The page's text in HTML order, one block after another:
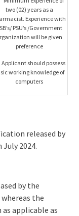
two (02) years as a
Experience with
PSU’s /Government
will be given
preference
should possess
working knowledge of
computers
released by
July 2024.
by the
whereas the
applicable as